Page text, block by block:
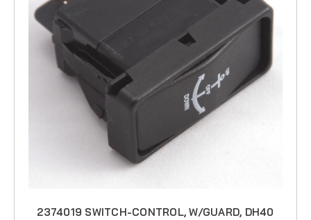
2374019 SWITCH-CONTROL, W/GUARD, DH40